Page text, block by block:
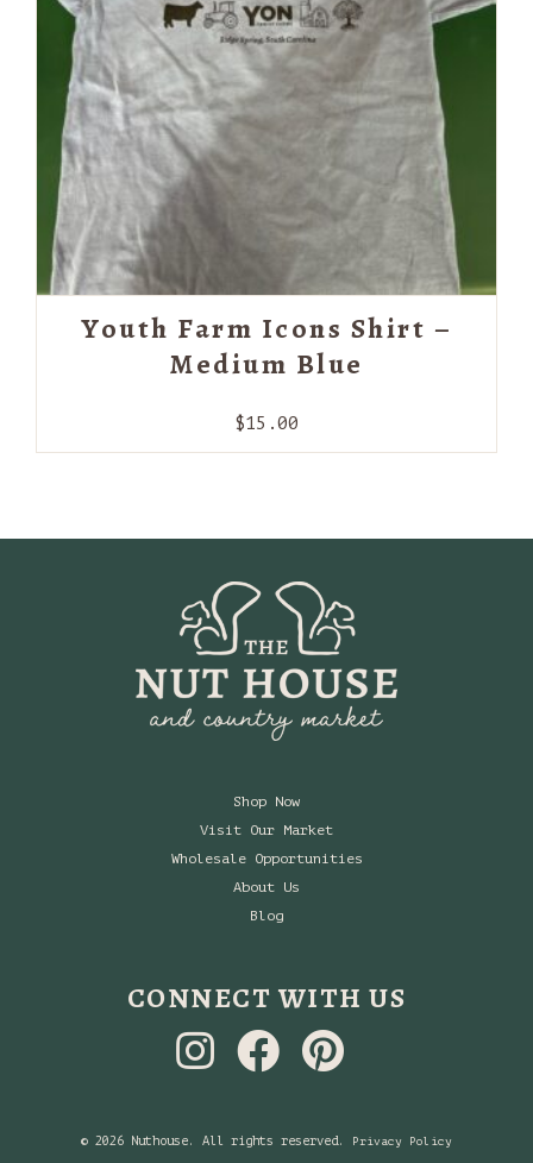
Youth Farm Icons Shirt –
Medium Blue
$15.00
Shop Now
Visit Our Market
Wholesale Opportunities
About Us
Blog
CONNECT WITH US
© 2026 Nuthouse. All rights reserved. Privacy Policy